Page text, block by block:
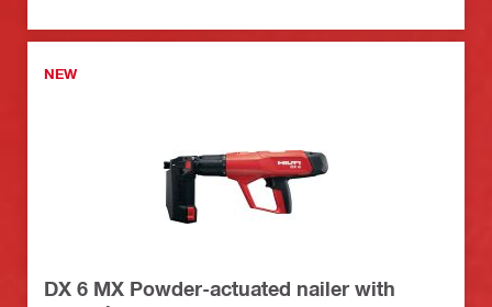
NEW
DX 6 MX Powder-actuated nailer with